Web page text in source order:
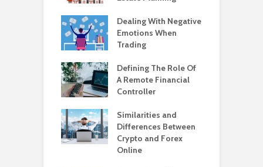
Dealing With Negative
Emotions When
Trading
Defining The Role Of
A Remote Financial
Controller
Similarities and
Differences Between
Crypto and Forex
Online